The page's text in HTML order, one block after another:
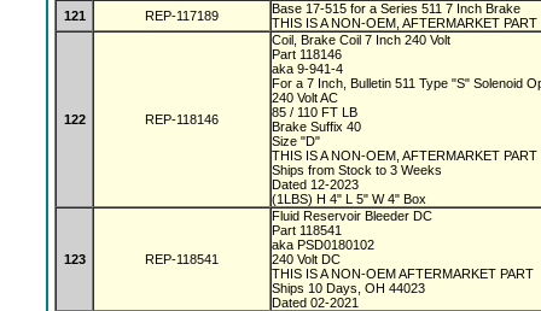
121
REP-117189
Base 17-515 for a Series 511 7 Inch Brake
THIS IS A NON-OEM, AFTERMARKET PART
122 REP-118146
Coil, Brake Coil 7 Inch 240 Volt
Part 118146
aka 9-941-4
For a 7 Inch, Bulletin 511 Type "S" Solenoid
240 Volt AC
85 / 110 FT LB
Brake Suffix 40
Size "D"
THIS IS A NON-OEM, AFTERMARKET PART
Ships from Stock to 3 Weeks
Dated 12-2023
(1LBS) H 4" L 5" W 4" Box
123 REP-118541
Fluid Reservoir Bleeder DC
Part 118541
aka PSD0180102
240 Volt DC
THIS IS A NON-OEM AFTERMARKET PART
Ships 10 Days, OH 44023
Dated 02-2021